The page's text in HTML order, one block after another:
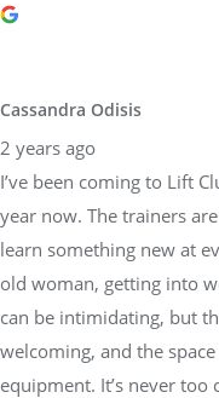
Cassandra Odisis
2 years ago
I’ve been coming to Lift
year now. The trainers
learn something new at
old woman, getting into
can be intimidating, but
welcoming, and the
equipment. It’s never